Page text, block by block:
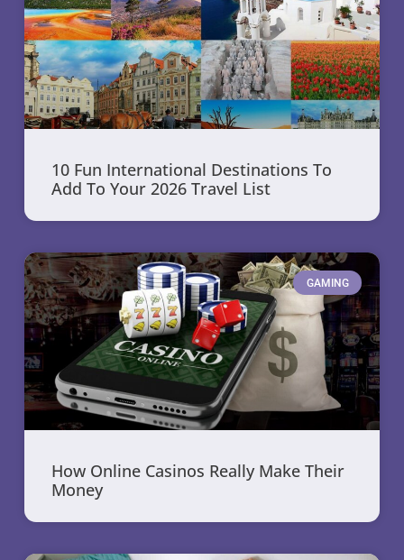
10 Fun International Destinations To
Add To Your 2026 Travel List
GAMING
How Online Casinos Really Make Their
Money